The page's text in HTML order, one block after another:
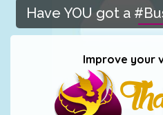
Have YOU got a
Improve your